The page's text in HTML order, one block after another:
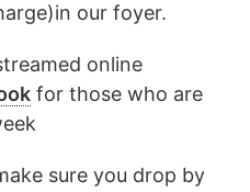
our foyer.
online
for those who are
sure you drop by